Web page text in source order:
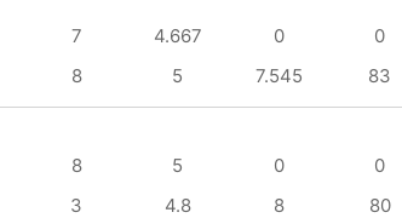
7 4.667 0 0
8 5 7.545 83
8 5 0 0
3 4.8 8 80